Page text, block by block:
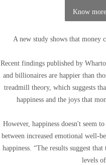
Know more
A new study shows that money
Recent findings published by
and billionaires are happier than
treadmill theory, which suggests
happiness and the joys that
However, happiness doesn't seem
between increased emotional well-
happiness. “The results suggest
levels